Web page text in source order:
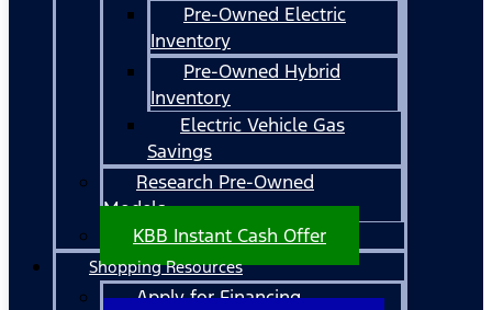
Pre-Owned Electric
Inventory
Pre-Owned Hybrid
Inventory
Electric Vehicle Gas
Savings
Research Pre-Owned
Models
KBB Instant Cash Offer
Shopping Resources
Apply for Financing